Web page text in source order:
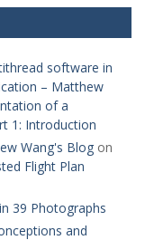
software in
– Matthew
of a
1: Introduction
Wang's Blog on
Flight Plan
39 Photographs
and